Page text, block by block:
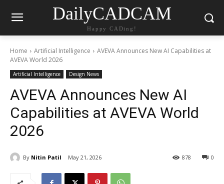
DailyCADCAM
Happy CADing!
Home Artificial Intelligence
AVEVA Announces New AI Capabilities at
AVEVA World 2026
Artificial Intelligence Design News
AVEVA Announces New AI
Capabilities at AVEVA World
2026
By Nitin Patil May 21, 2026 0
878